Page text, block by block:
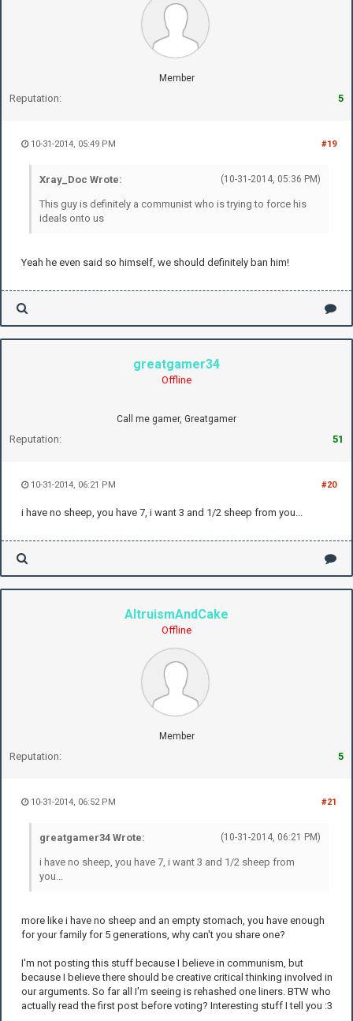
Member
Reputation: 5
#19
10-31-2014, 05:49 PM
(10-31-2014, 05:36 PM)
Xray_Doc Wrote:
This guy is definitely a communist who is trying to force his
ideals onto us
Yeah he even said so himself, we should definitely ban him!
greatgamer34
Offline
Call me gamer, Greatgamer
Reputation: 51
#20
10-31-2014, 06:21 PM
i have no sheep, you have 7, i want 3 and 1/2 sheep from you...
AltruismAndCake
Offline
Member
Reputation: 5
#21
10-31-2014, 06:52 PM
(10-31-2014, 06:21 PM)
greatgamer34 Wrote:
i have no sheep, you have 7, i want 3 and 1/2 sheep from
you...
more like i have no sheep and an empty stomach, you have enough
for your family for 5 generations, why can't you share one?
I'm not posting this stuff because I believe in communism, but
because I believe there should be creative critical thinking involved in
our arguments. So far all I'm seeing is rehashed one liners. BTW who
actually read the first post before voting? Interesting stuff I tell you :3